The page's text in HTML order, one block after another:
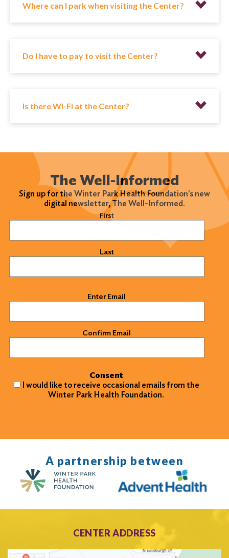
Where can I park when visiting the Center?
Do I have to pay to visit the Center?
Is there Wi-Fi at the Center?
The Well-Informed
Sign up for the Winter Park Health Foundation's new
digital newsletter, The Well-Informed.
First
Last
Enter Email
Confirm Email
Consent
I would like to receive occasional emails from the
Winter Park Health Foundation.
A partnership between
CENTER ADDRESS